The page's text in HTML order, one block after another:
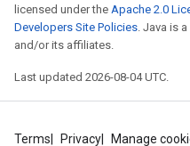
licensed under the Apache 2.0
Developers Site Policies. Java is
and/or its affiliates.
Last updated 2026-08-04 UTC.
Terms Privacy Manage